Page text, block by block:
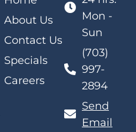
About Us
Contact Us
Specials
Careers
Mon -
Sun
(703)
997-
2894
Send
Email